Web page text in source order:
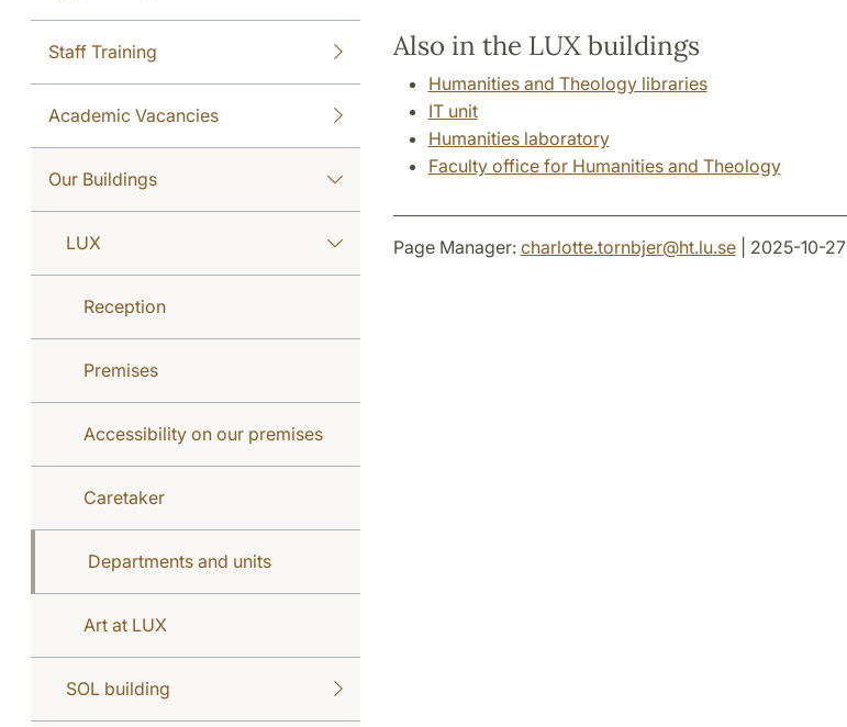
Staff Training
Academic Vacancies
Our Buildings
LUX
Reception
Premises
Accessibility on our premises
Caretaker
Departments and units
Art at LUX
SOL building
Also in the LUX buildings
Humanities and Theology libraries
IT unit
Humanities laboratory
Faculty office for Humanities and Theology
Page Manager: charlotte.tornbjer@ht.lu.se| 2025-10-27